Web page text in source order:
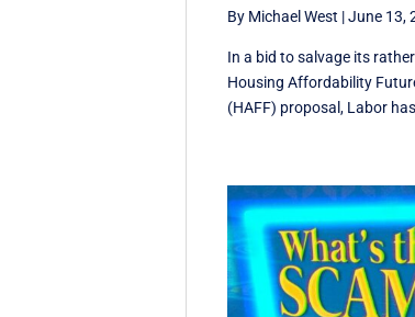
By Michael West |June 13,
In a bid to salvage its
Housing Affordability
(HAFF) proposal, Labor